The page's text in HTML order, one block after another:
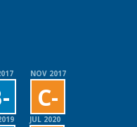
NOV 2017
C-
JUL 2020